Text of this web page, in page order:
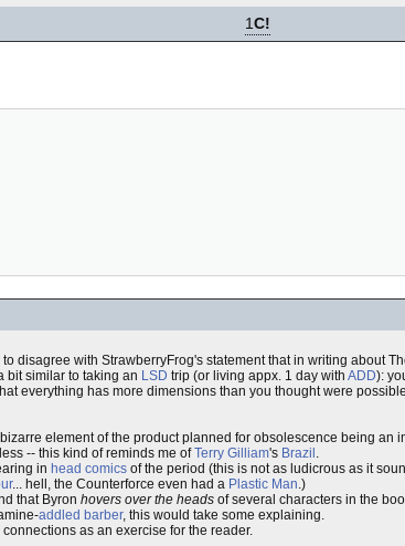
1C!
to disagree with StrawberryFrog's statement that in writing about
bit similar to taking an LSD trip (or living appx. 1 day with ADD):
everything has more dimensions than you thought were
element of the product planned for obsolescence being an
-- this kind of reminds me ofTerry Gilliam's Brazil .
in head comics of the period (this is not as ludicrous as it
... hell, the Counterforce even had a Plastic Man.)
that Byron hovers over the heads of several characters in the
addled barber, this would take some explaining.
as an exercise for the reader.